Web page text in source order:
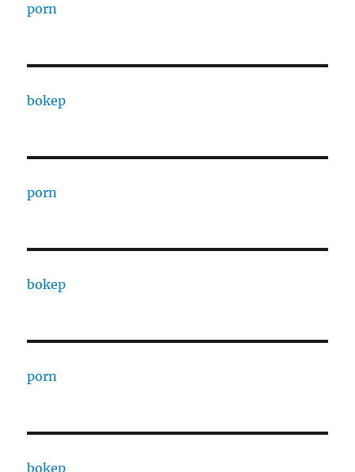
porn
bokep
porn
bokep
porn
bokep